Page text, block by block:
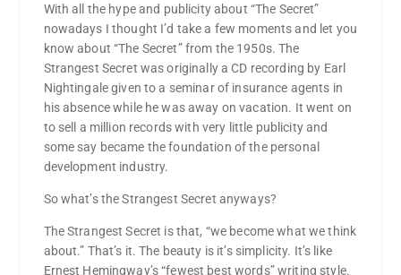
With all the hype and publicity about “The Secret”
nowadays I thought I’d take a few moments and let you
know about “The Secret” from the 1950s. The
Strangest Secret was originally a CD recording by Earl
Nightingale given to a seminar of insurance agents in
his absence while he was away on vacation. It went on
to sell a million records with very little publicity and
some say became the foundation of the personal
development industry.
So what’s the Strangest Secret anyways?
The Strangest Secret is that, “we become what we think
about.” That’s it. The beauty is it’s simplicity. It’s like
Ernest Hemingway’s “fewest best words” writing style.